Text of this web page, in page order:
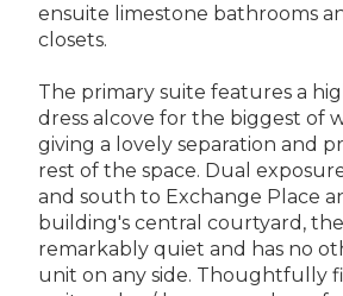
ensuite limestone bathrooms
closets.
The primary suite features a
dress alcove for the biggest of
giving a lovely separation and
rest of the space. Dual
and south to Exchange Place
building's central courtyard,
remarkably quiet and has no
unit on any side. Thoughtfully